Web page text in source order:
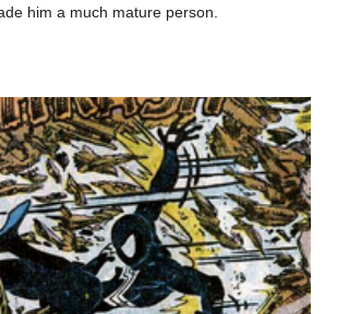
him a much mature person.